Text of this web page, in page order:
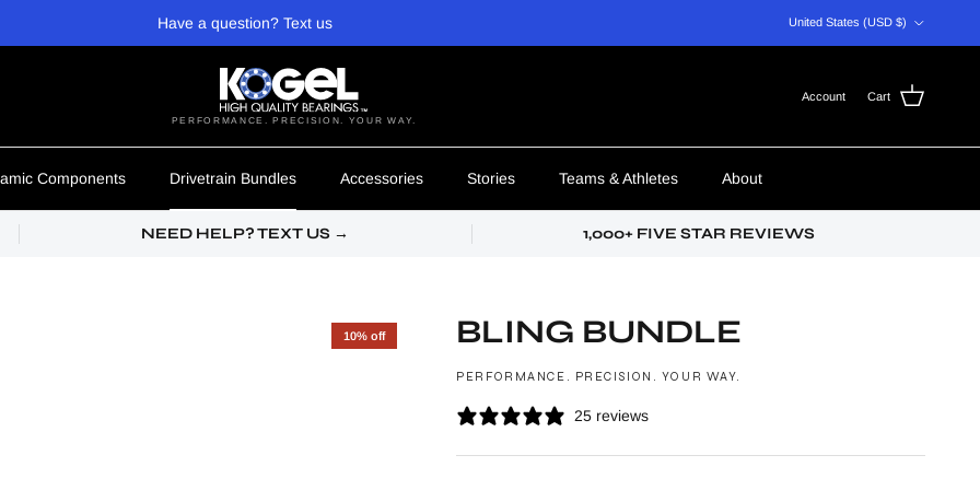
Have a question? Text us
United States (USD $)
PERFORMANCE. PRECISION. YOUR WAY.
Account Cart
Components Drivetrain Bundles Accessories Stories Teams & Athletes About
NEED HELP? TEXT US → 1,000+ FIVE STAR REVIEWS
10% off BLING BUNDLE
PERFORMANCE. PRECISION. YOUR WAY.
25 reviews